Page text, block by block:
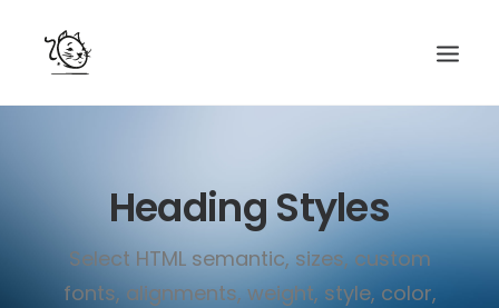
SERVICESHeading Styles
Select HTML semantic, sizes, custom
fonts, alignments, weight, style, color,